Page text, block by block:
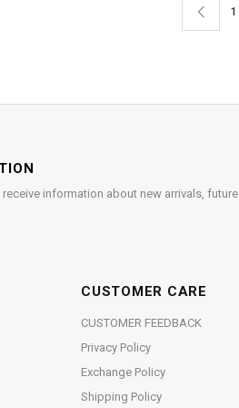
1
information about new arrivals, future
CUSTOMER CARE
CUSTOMER FEEDBACK
Privacy Policy
Exchange Policy
Shipping Policy